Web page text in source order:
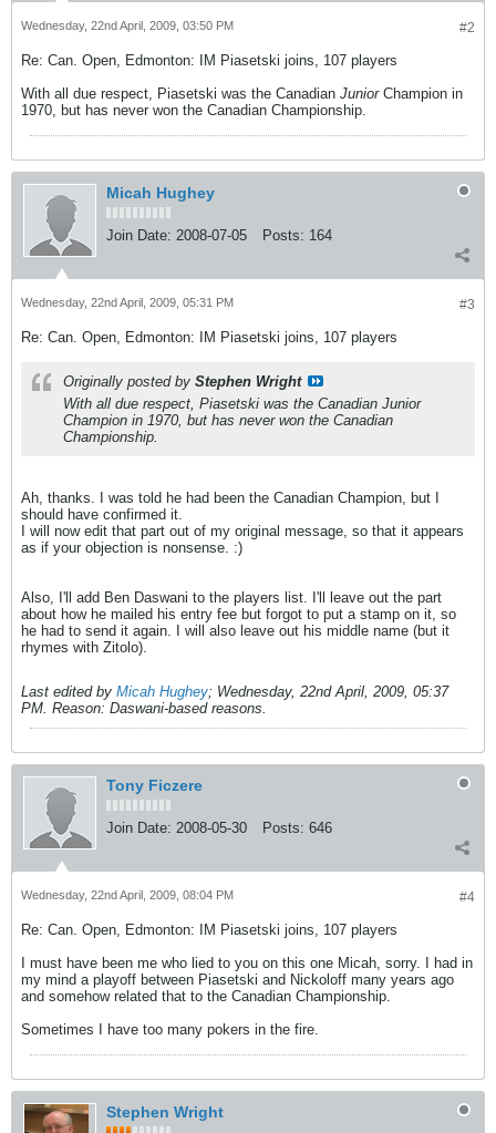
#2
Wednesday, 22nd April, 2009, 03:50 PM
Re: Can. Open, Edmonton: IM Piasetski joins, 107 players
With all due respect, Piasetski was the Canadian JuniorChampion in
1970, but has never won the Canadian Championship.
Micah Hughey
Join Date: 2008-07-05 Posts: 164
#3
Wednesday, 22nd April, 2009, 05:31 PM
Re: Can. Open, Edmonton: IM Piasetski joins, 107 players
Originally posted by Stephen Wright
With all due respect, Piasetski was the Canadian Junior
Champion in 1970, but has never won the Canadian
Championship.
Ah, thanks. I was told he had been the Canadian Champion, but I
should have confirmed it.
I will now edit that part out of my original message, so that it appears
as if your objection is nonsense. :)
Also, I'll add Ben Daswani to the players list. I'll leave out the part
about how he mailed his entry fee but forgot to put a stamp on it, so
he had to send it again. I will also leave out his middle name (but it
rhymes with Zitolo).
Last edited by Micah Hughey; Wednesday, 22nd April, 2009, 05:37
PM. Reason: Daswani-based reasons.
Tony Ficzere
Join Date: 2008-05-30 Posts: 646
#4
Wednesday, 22nd April, 2009, 08:04 PM
Re: Can. Open, Edmonton: IM Piasetski joins, 107 players
I must have been me who lied to you on this one Micah, sorry. I had in
my mind a playoff between Piasetski and Nickoloff many years ago
and somehow related that to the Canadian Championship.
Sometimes I have too many pokers in the fire.
Stephen Wright